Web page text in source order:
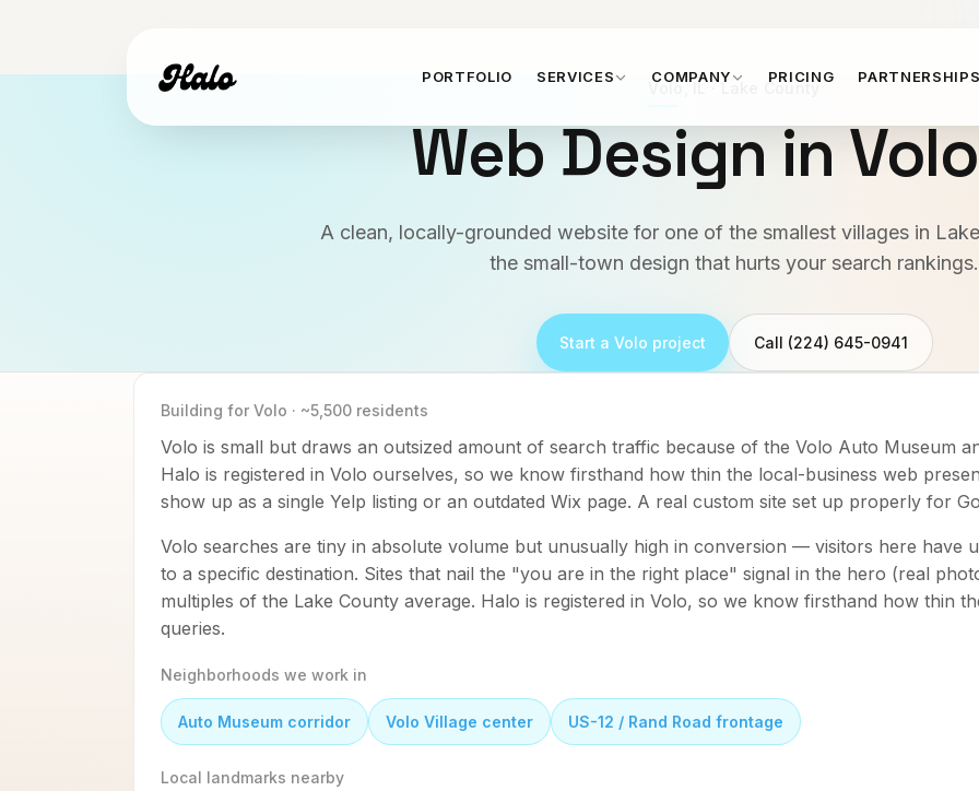
PORTFOLIO SERVICES COMPANY PRICING
Volo, IL· Lake County
Web Design inVolo
A clean, locally-grounded website for one of the smallest villages in
the small-town design that hurts your search rankings.
Start a Volo project Call (224) 645-0941
Building for Volo · ~5,500 residents
Volo is small but draws an outsized amount of search traffic because of the Volo Auto Museum
Halo is registered in Volo ourselves, so we know firsthand how thin the local-business web
show up as a single Yelp listing or an outdated Wix page. A real custom site set up properly for
Volo searches are tiny in absolute volume but unusually high in conversion — visitors here have
to a specific destination. Sites that nail the "you are in the right place" signal in the hero (real
multiples of the Lake County average. Halo is registered in Volo, so we know firsthand how thin
queries.
Neighborhoods we work in
Auto Museum corridor Volo Village center US-12 / Rand Road frontage
Local landmarks nearby